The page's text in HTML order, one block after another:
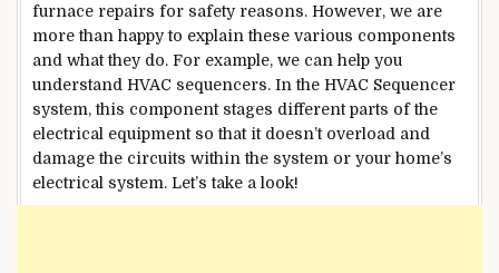
furnace repairs for safety reasons. However, we are
more than happy to explain these various components
and what they do. For example, we can help you
understand HVAC sequencers. In the HVAC Sequencer
system, this component stages different parts of the
electrical equipment so that it doesn’t overload and
damage the circuits within the system or your home’s
electrical system. Let’s take a look!